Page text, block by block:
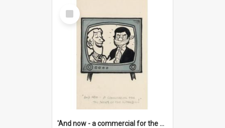
Select
Item
'And now - a commercial for the News of the World..!'